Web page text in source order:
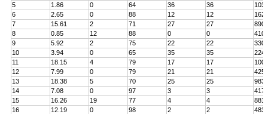
5
1.86 0 64 36 36
1038
6
2.65 0 88 12 12
1624
7
15.61 2 71 27 27
8900
8
0.85 12 88 0 0
410
9
5.92 2 75 22 22
3300
10
3.94 0 65 35 35
2249
11
18.15 4 79 17 17
12
7.99 0 79 21 21
4258
13
18.38 5 70 25 25
9833
14
7.08 0 97 3 3
4171
15
16.26 19 77 4 4
8811
16
12.19 0 98 2 2 4836